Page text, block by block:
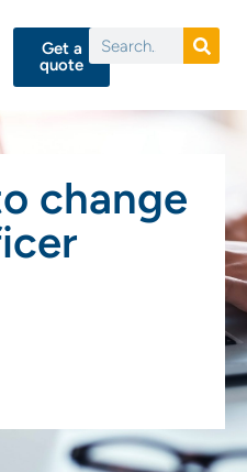
Get a
quote
change